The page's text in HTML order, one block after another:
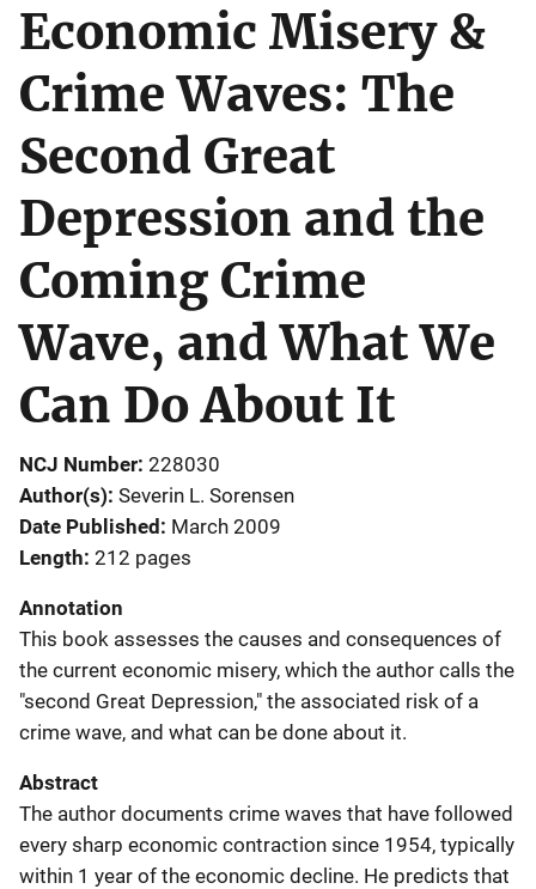
Economic Misery &
Crime Waves: The
Second Great
Depression and the
Coming Crime
Wave, and What We
Can Do About It
NCJ Number 228030
Author(s) Severin L. Sorensen
Date Published March 2009
Length 212 pages
Annotation
This book assesses the causes and consequences of
the current economic misery, which the author calls the
"second Great Depression," the associated risk of a
crime wave, and what can be done about it.
Abstract
The author documents crime waves that have followed
every sharp economic contraction since 1954, typically
within 1 year of the economic decline. He predicts that